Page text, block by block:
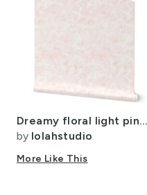
Dreamy floral light pink medium scale
by lolahstudio
More Like This